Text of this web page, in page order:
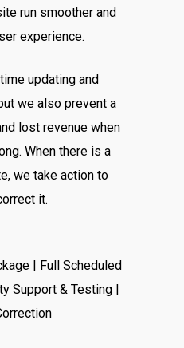
run smoother and
experience.
updating and
we also prevent a
lost revenue when
When there is a
we take action to
it.
| Full Scheduled
Support & Testing |